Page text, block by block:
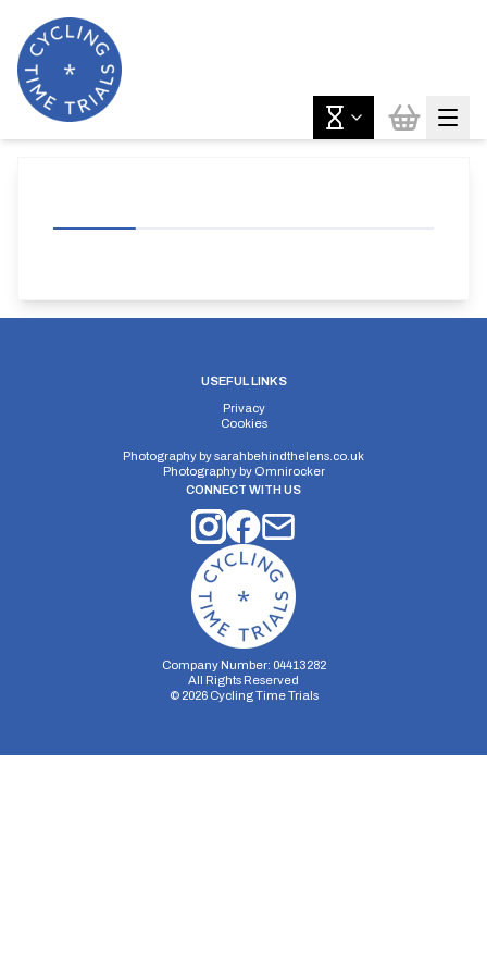
USEFUL LINKS
Privacy
Cookies
Photography bysarahbehindthelens.co.uk
Photography by Omnirocker
CONNECT WITH US
Company Number: 04413282
All Rights Reserved
© 2026Cycling Time Trials